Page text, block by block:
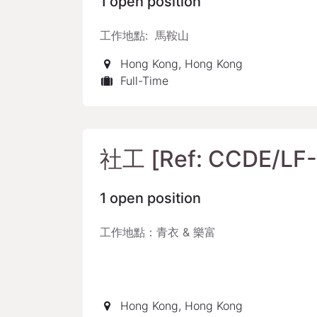
工作地點: 馬鞍山
Hong Kong, Hong Kong
Full-Time
社工 [Ref: CCDE/
1 open position
工作地點：青衣 & 樂富
Hong Kong, Hong Kong